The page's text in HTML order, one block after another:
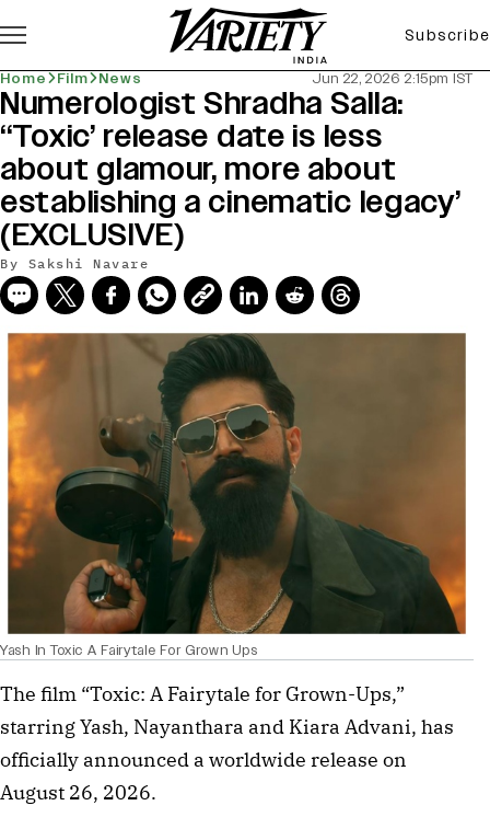
Subscribe
Home Film News Jun 22, 2026 2:15pm IST
Numerologist Shradha Salla:
‘‘Toxic’ release date is less
about glamour, more about
establishing a cinematic legacy’
(EXCLUSIVE)
By Sakshi Navare
Yash In Toxic A Fairytale For Grown Ups
The film “Toxic: A Fairytale for Grown-Ups,”
starring Yash, Nayanthara and Kiara Advani, has
officially announced a worldwide release on
August 26, 2026.